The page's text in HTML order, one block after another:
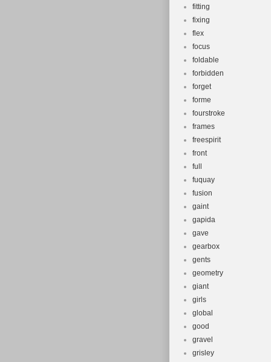
fitting
fixing
flex
focus
foldable
forbidden
forget
forme
fourstroke
frames
freespirit
front
full
fuquay
fusion
gaint
gapida
gave
gearbox
gents
geometry
giant
girls
global
good
gravel
grisley